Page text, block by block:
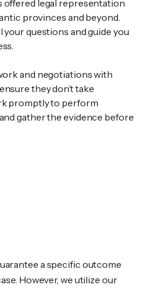
offered legal representation
provinces and beyond.
your questions and guide you
and negotiations with
they don’t take
promptly to perform
gather the evidence before
a specific outcome
However, we utilize our